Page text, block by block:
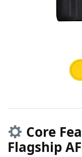
Core
Flagship